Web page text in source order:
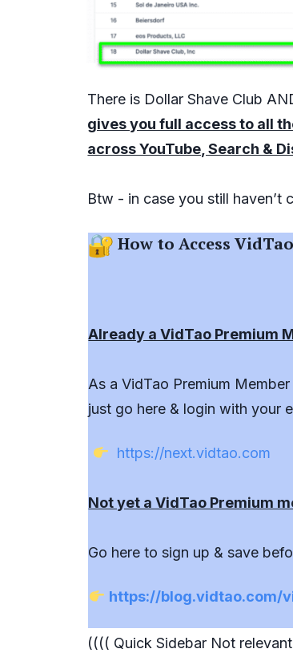
There is Dollar Shave Club
gives you full access to all
across YouTube, Search &
Btw - in case you still haven’t
How to Access
Already a VidTao Premium
As a VidTao Premium
just go here & login with your
https://next.vidtao.com
Not yet a VidTao Premium
Go here to sign up & save
https://blog.vidtao.com/
(((( Quick Sidebar Not